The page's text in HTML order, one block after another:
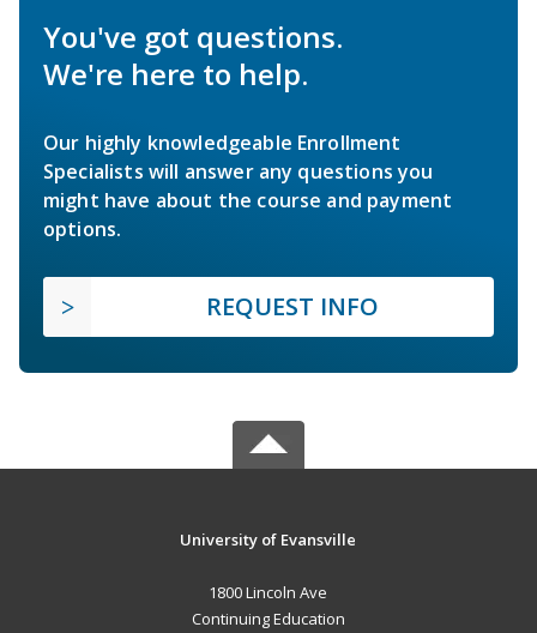
You've got questions.
We're here to help.
Our highly knowledgeable Enrollment
Specialists will answer any questions you
might have about the course and payment
options.
REQUEST INFO
University of Evansville
1800 Lincoln Ave
Continuing Education